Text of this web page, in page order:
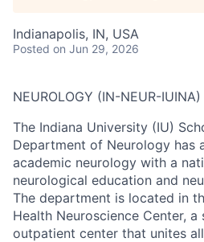
Indianapolis, IN, USA
Posted on Jun 29, 2026
NEUROLOGY (IN-NEUR-IUINA)
The Indiana University (IU)
Department of Neurology has
academic neurology with a
neurological education and
The department is located in
Health Neuroscience Center,
outpatient center that unites